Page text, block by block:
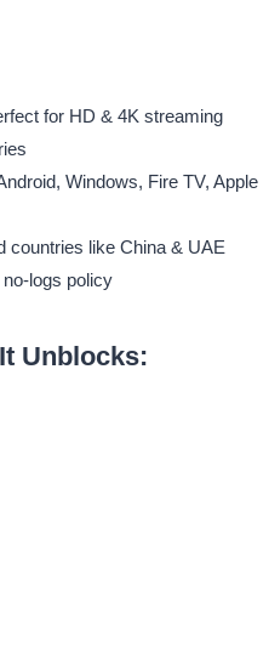
for HD & 4K streaming
Windows, Fire TV, Apple
countries like China & UAE
logs policy
Unblocks: